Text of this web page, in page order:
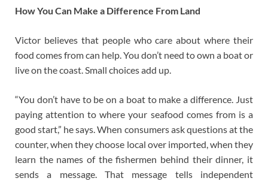
How You Can Make a Difference From Land
Victor believes that people who care about where their
food comes from can help. You don’t need to own a boat or
live on the coast. Small choices add up.
“You don’t have to be on a boat to make a difference. Just
paying attention to where your seafood comes from is a
good start,” he says. When consumers ask questions at the
counter, when they choose local over imported, when they
learn the names of the fishermen behind their dinner, it
sends a message. That message tells independent